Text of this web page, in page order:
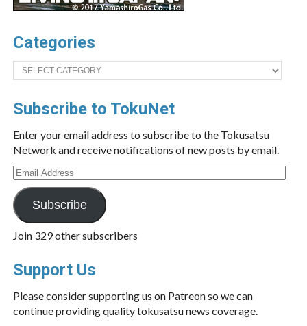
Categories
Categories
Subscribe to TokuNet
Enter your email address to subscribe to the Tokusatsu
Network and receive notifications of new posts by email.
Email
Address
Subscribe
Join 329 other subscribers
Support Us
Please consider supporting us on Patreon so we can
continue providing quality tokusatsu news coverage.